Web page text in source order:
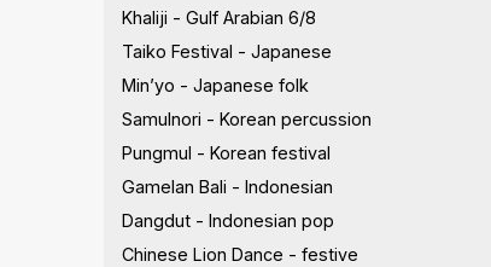
Khaliji - Gulf Arabian 6/8
Taiko Festival - Japanese
Min’yo - Japanese folk
Samulnori - Korean percussion
Pungmul - Korean festival
Gamelan Bali - Indonesian
Dangdut - Indonesian pop
Chinese Lion Dance - festive